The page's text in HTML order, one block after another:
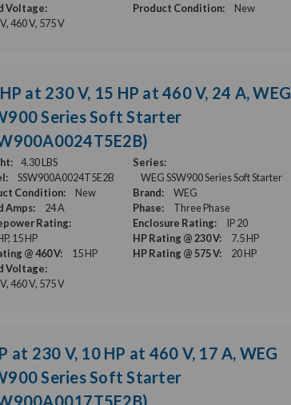
Voltage:
460 V, 575 V
Product Condition: New
at 230 V, 15 HP at 460 V, 24 A, WEG
Series Soft Starter
4.30 LBS
Series:
WEG SSW900 Series Soft Starter
SSW900A0024T5E2B
Brand:
WEG
Condition:
New
Phase:
Three Phase
Amps:
24 A
Enclosure Rating:
IP 20
Rating:
15 HP
HP Rating @ 230 V:
7.5 HP
@ 460 V:
15 HP HP Rating @ 575 V:
20 HP
Voltage:
460 V, 575 V
at 230 V, 10 HP at 460 V, 17 A, WEG
Series Soft Starter